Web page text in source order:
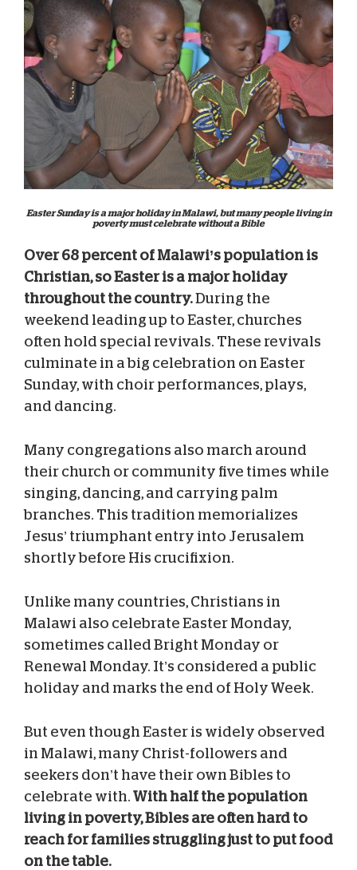
Easter Sunday is a major holiday in Malawi, but many people living in
poverty must celebrate without a Bible
Over 68 percent of Malawi’s population is
Christian, so Easter is a major holiday
throughout the country. During the
weekend leading up to Easter, churches
often hold special revivals. These revivals
culminate in a big celebration on Easter
Sunday, with choir performances, plays,
and dancing.
Many congregations also march around
their church or community five times while
singing, dancing, and carrying palm
branches. This tradition memorializes
Jesus’ triumphant entry into Jerusalem
shortly before His crucifixion.
Unlike many countries, Christians in
Malawi also celebrate Easter Monday,
sometimes called Bright Monday or
Renewal Monday. It’s considered a public
holiday and marks the end of Holy Week.
But even though Easter is widely observed
in Malawi, many Christ-followers and
seekers don’t have their own Bibles to
celebrate with. With half the population
living in poverty, Bibles are often hard to
reach for families struggling just to put food
on the table.